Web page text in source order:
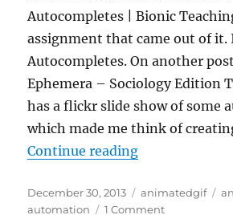
Autocompletes | Bionic
assignment that came out of
Autocompletes. On another
Ephemera – Sociology Edition
has a flickr slide show of some
which made me think of
Continue reading“Automating
Posted
on
December 30, 2013 Categories
animatedgif
automation
1 Commenton